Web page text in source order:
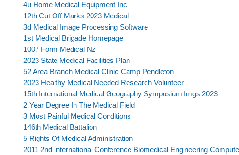
4u Home Medical Equipment Inc
12th Cut Off Marks 2023 Medical
3d Medical Image Processing Software
1st Medical Brigade Homepage
1007 Form Medical Nz
2023 State Medical Facilities Plan
52 Area Branch Medical Clinic Camp Pendleton
2023 Healthy Medical Needed Research Volunteer
15th International Medical Geography Symposium Imgs 2023
2 Year Degree In The Medical Field
3 Most Painful Medical Conditions
146th Medical Battalion
5 Rights Of Medical Administration
2011 2nd International Conference Biomedical Engineering